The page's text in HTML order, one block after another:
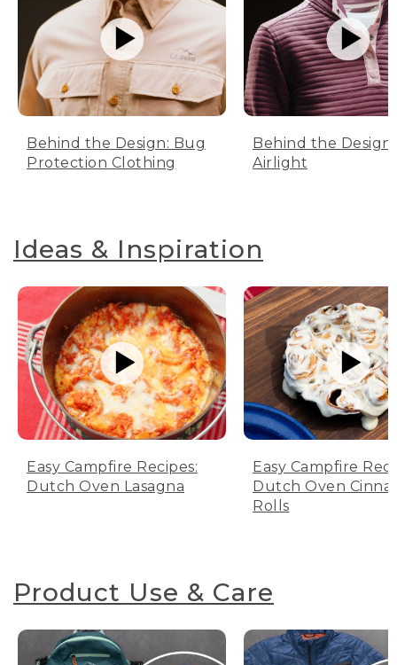
Behind the Design: Bug
Protection Clothing
Behind the Design:
Airlight
Ideas & Inspiration
Easy Campfire Recipes:
Dutch Oven Lasagna
Easy Campfire
Dutch Oven
Rolls
Product Use & Care